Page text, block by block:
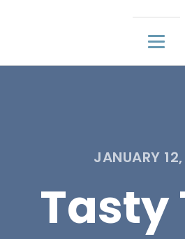
JANUARY
Tasty